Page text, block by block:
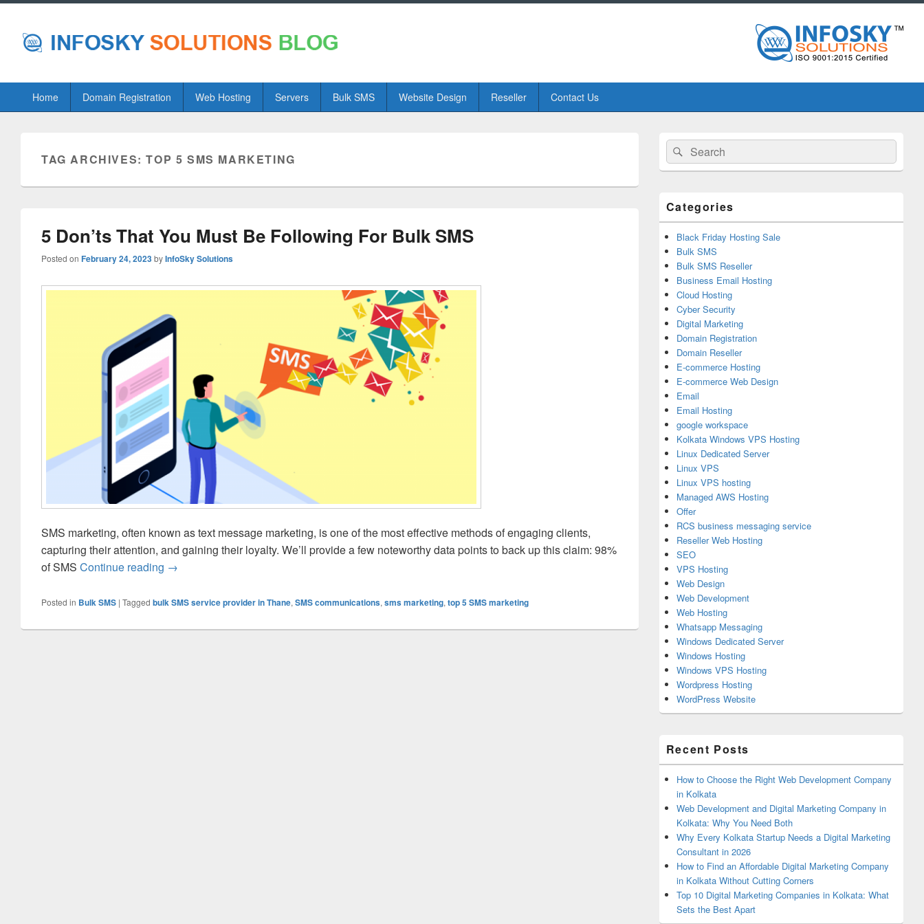
PrimaryHome Domain Registration Web Hosting Servers Bulk SMS Website Design Reseller Contact Us
TAG ARCHIVES:TOP 5 SMS MARKETING
5 Don’ts That You Must Be Following For Bulk SMS
Posted on February 24, 2023byInfoSky Solutions
SMS marketing, often known as text message marketing, is one of the most effective methods of engaging clients,
capturing their attention, and gaining their loyalty. We’ll provide a few noteworthy data points to back up this claim: 98%
of SMS Continue reading 5 Don’ts That You Must Be Following For Bulk SMS
→
Posted in Bulk SMS | Tagged bulk SMS service provider in Thane, SMS communications, sms marketing, top 5 SMS marketing
Primary
Sidebar
Widget
Area
Search
for:
Search
Categories
Black Friday Hosting Sale
Bulk SMS
Bulk SMS Reseller
Business Email Hosting
Cloud Hosting
Cyber Security
Digital Marketing
Domain Registration
Domain Reseller
E-commerce Hosting
E-commerce Web Design
Email
Email Hosting
google workspace
Kolkata Windows VPS Hosting
Linux Dedicated Server
Linux VPS
Linux VPS hosting
Managed AWS Hosting
Offer
RCS business messaging service
Reseller Web Hosting
SEO
VPS Hosting
Web Design
Web Development
Web Hosting
Whatsapp Messaging
Windows Dedicated Server
Windows Hosting
Windows VPS Hosting
Wordpress Hosting
WordPress Website
Recent Posts
How to Choose the Right Web Development Company
in Kolkata
Web Development and Digital Marketing Company in
Kolkata: Why You Need Both
Why Every Kolkata Startup Needs a Digital Marketing
Consultant in 2026
How to Find an Affordable Digital Marketing Company
in Kolkata Without Cutting Corners
Top 10 Digital Marketing Companies in Kolkata: What
Sets the Best Apart